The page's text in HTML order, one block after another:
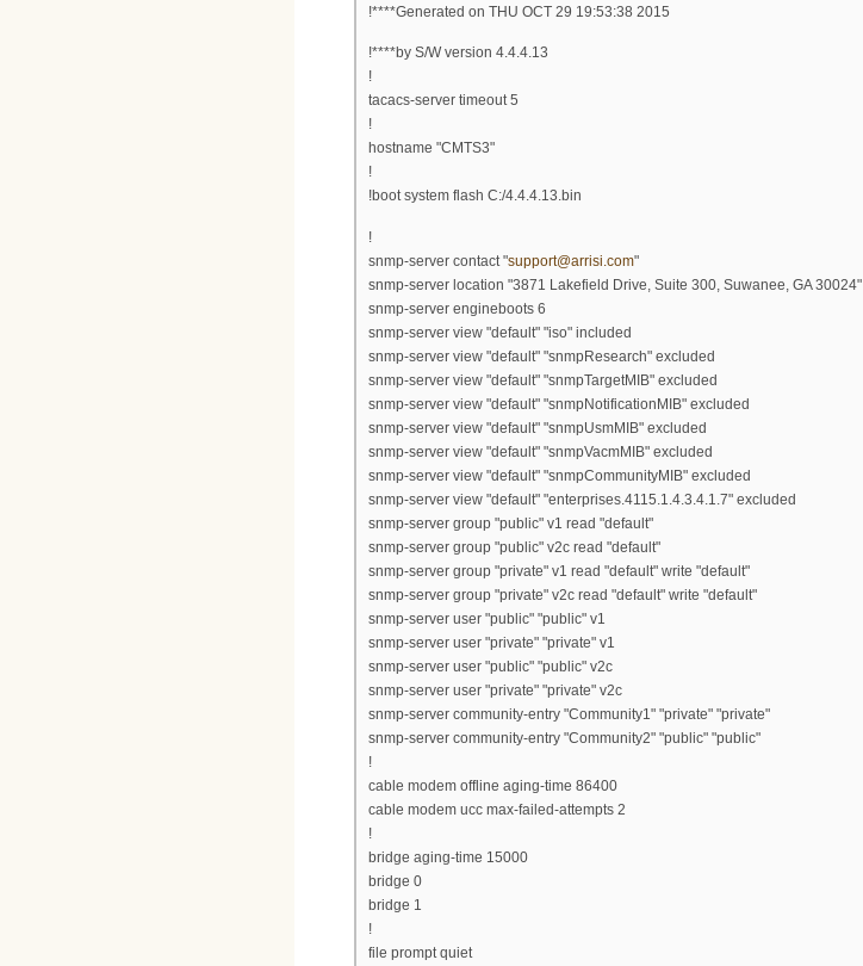
!****Generated on THU OCT 29 19:53:38 2015
!****by S/W version 4.4.4.13
!
tacacs-server timeout 5
!
hostname "CMTS3"
!
!boot system flash C:/4.4.4.13.bin
!
snmp-server contact "support@arrisi.com"
snmp-server location "3871 Lakefield Drive, Suite 300, Suwanee, GA 30024"
snmp-server engineboots 6
snmp-server view "default" "iso" included
snmp-server view "default" "snmpResearch" excluded
snmp-server view "default" "snmpTargetMIB" excluded
snmp-server view "default" "snmpNotificationMIB" excluded
snmp-server view "default" "snmpUsmMIB" excluded
snmp-server view "default" "snmpVacmMIB" excluded
snmp-server view "default" "snmpCommunityMIB" excluded
snmp-server view "default" "enterprises.4115.1.4.3.4.1.7" excluded
snmp-server group "public" v1 read "default"
snmp-server group "public" v2c read "default"
snmp-server group "private" v1 read "default" write "default"
snmp-server group "private" v2c read "default" write "default"
snmp-server user "public" "public" v1
snmp-server user "private" "private" v1
snmp-server user "public" "public" v2c
snmp-server user "private" "private" v2c
snmp-server community-entry "Community1" "private" "private"
snmp-server community-entry "Community2" "public" "public"
!
cable modem offline aging-time 86400
cable modem ucc max-failed-attempts 2
!
bridge aging-time 15000
bridge 0
bridge 1
!
file prompt quiet